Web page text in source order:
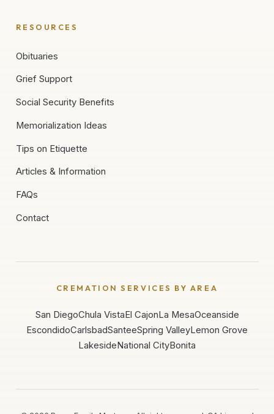
RESOURCES
Obituaries
Grief Support
Social Security Benefits
Memorialization Ideas
Tips on Etiquette
Articles & Information
FAQs
Contact
CREMATION SERVICES BY AREA
San DiegoChula VistaEl CajonLa MesaOceanside
EscondidoCarlsbadSanteeSpring ValleyLemon Grove
LakesideNational CityBonita